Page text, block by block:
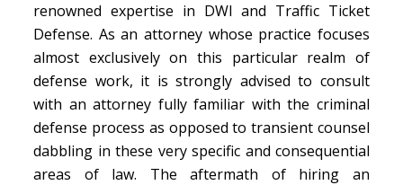
renowned expertise in DWI and Traffic Ticket
Defense. As an attorney whose practice focuses
almost exclusively on this particular realm of
defense work, it is strongly advised to consult
with an attorney fully familiar with the criminal
defense process as opposed to transient counsel
dabbling in these very specific and consequential
areas of law. The aftermath of hiring an